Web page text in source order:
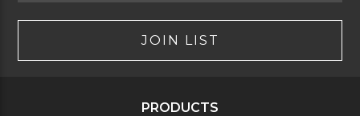
JOIN LIST
PRODUCTS